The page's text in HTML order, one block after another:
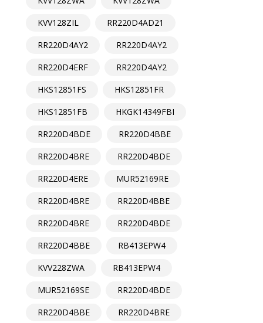
KVV128ZIL
RR220D4AD21
RR220D4AY2
RR220D4AY2
RR220D4ERF
RR220D4AY2
HKS12851FS
HKS12851FR
HKS12851FB
HKGK14349FBI
RR220D4BDE
RR220D4BBE
RR220D4BRE
RR220D4BDE
RR220D4ERE
MUR52169RE
RR220D4BRE
RR220D4BBE
RR220D4BRE
RR220D4BDE
RR220D4BBE
RB413EPW4
KVV228ZWA
RB413EPW4
MUR52169SE
RR220D4BDE
RR220D4BBE
RR220D4BRE